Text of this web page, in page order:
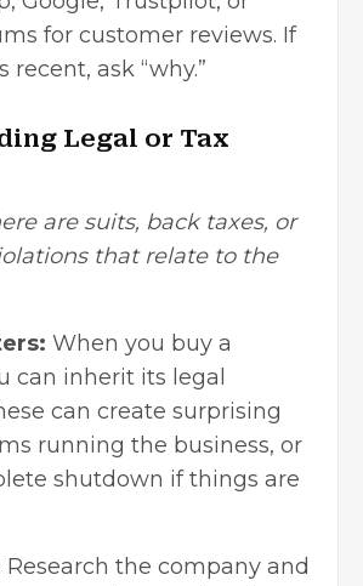
for customer reviews. If
recent, ask “why.”
Legal or Tax
are suits, back taxes, or
that relate to the
When you buy a
can inherit its legal
can create surprising
running the business, or
shutdown if things are
Research the company and